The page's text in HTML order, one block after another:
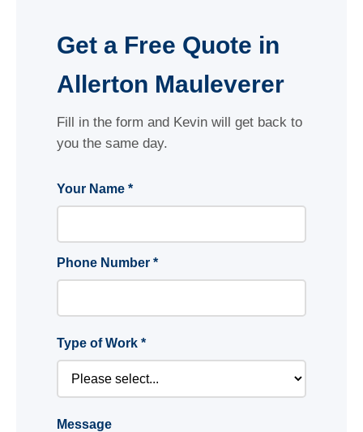
Get a Free Quote in
Allerton Mauleverer
Fill in the form and Kevin will get back to
you the same day.
Your Name *
Phone Number *
Type of Work *
Message